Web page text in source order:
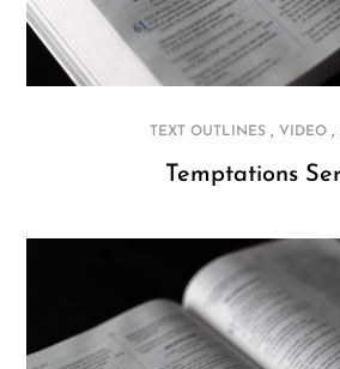
TEXT OUTLINES, VIDEO,
Temptations